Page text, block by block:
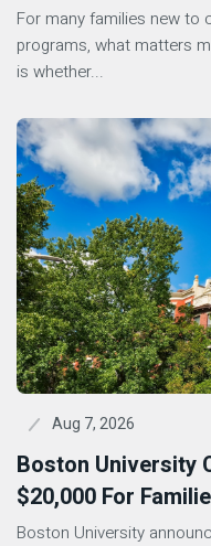
For many families new to
programs, what matters
is whether...
Aug 7, 2026
Boston University
$20,000 For
Boston University